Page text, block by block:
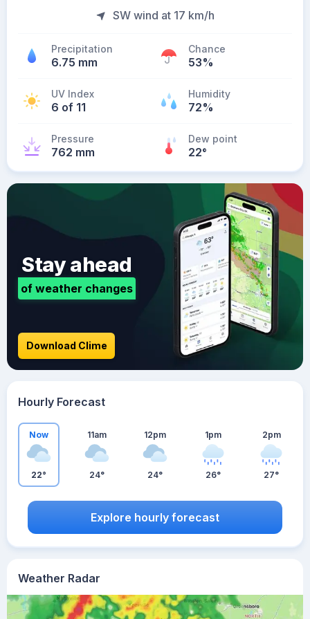
SW wind at 17 km/h
Precipitation
6.75 mm
Chance
53%
UV Index
6 of 11
Humidity
72%
Pressure
762 mm
Dew point
22°
Weather Radar
Stay ahead
of weather changes
Download Clime
Hourly Forecast
Now
22°
11am
24°
12pm
24°
1pm
26°
2pm
27°
Explore hourly forecast